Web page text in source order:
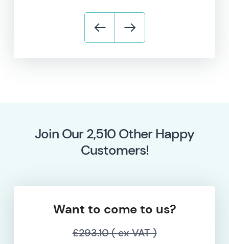
Join Our5,796 Other Happy
Customers!
Want to come to us?
£293.10 ( ex VAT )